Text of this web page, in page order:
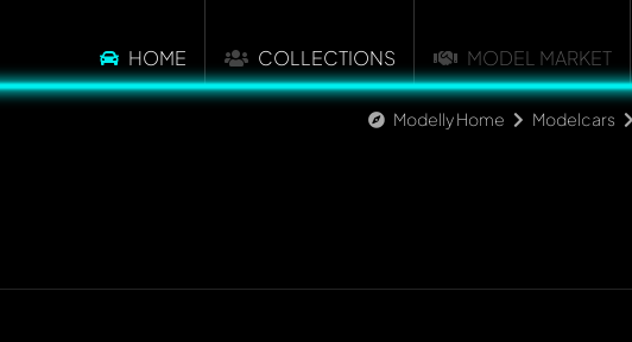
HOME COLLECTIONS MODEL MARKET
Modelly Home Modelcars